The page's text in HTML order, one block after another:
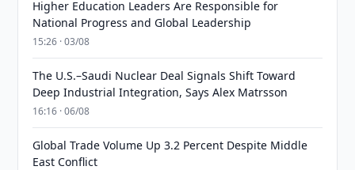
Higher Education Leaders Are Responsible for
National Progress and Global Leadership
15:26 · 03/08
The U.S.–Saudi Nuclear Deal Signals Shift Toward
Deep Industrial Integration, Says Alex Matrsson
16:16 · 06/08
Global Trade Volume Up 3.2 Percent Despite Middle
East Conflict